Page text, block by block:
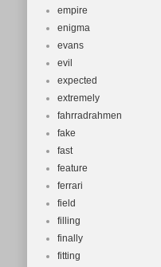
empire
enigma
evans
evil
expected
extremely
fahrradrahmen
fake
fast
feature
ferrari
field
filling
finally
fitting